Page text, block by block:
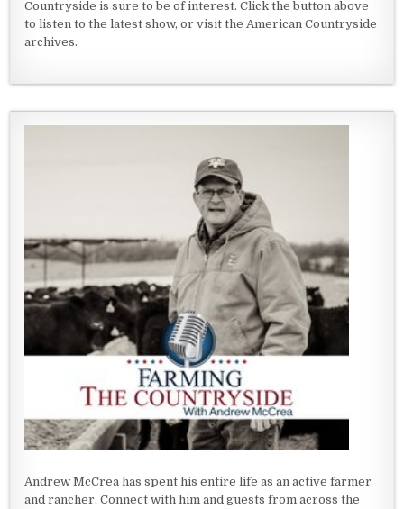
Countryside is sure to be of interest. Click the button above
to listen to the latest show, or visit the American Countryside
archives.
Andrew McCrea has spent his entire life as an active farmer
and rancher. Connect with him and guests from across the